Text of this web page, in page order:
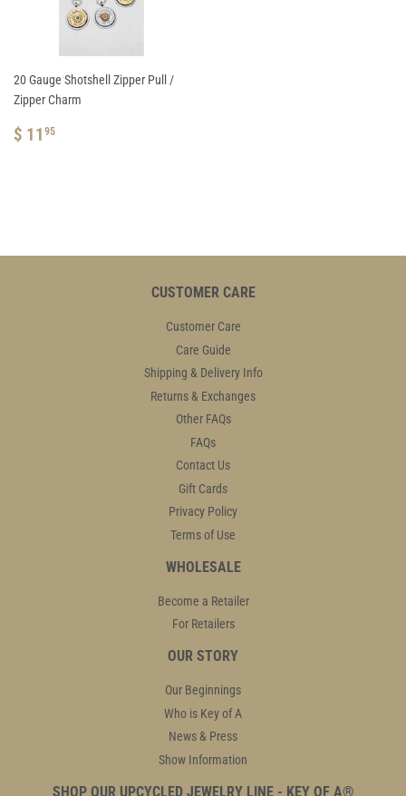
20 Gauge Shotshell Zipper Pull /
Zipper Charm
REGULAR
$ 11 95
CUSTOMER CARE
Customer Care
Care Guide
Shipping & Delivery Info
Returns & Exchanges
Other FAQs
FAQs
Contact Us
Gift Cards
Privacy Policy
Terms of Use
WHOLESALE
Become a Retailer
For Retailers
OUR STORY
Our Beginnings
Who is Key of A
News & Press
Show Information
SHOP OUR UPCYCLED JEWELRY LINE - KEY OF A®